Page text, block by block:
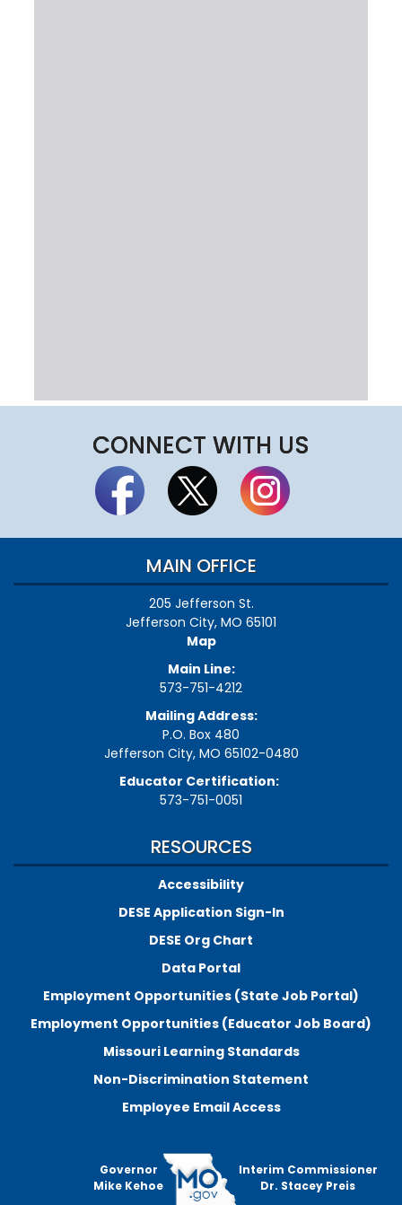
CONNECT WITH US
MAIN OFFICE
205 Jefferson St.
Jefferson City, MO 65101
Map
Main Line:
573-751-4212
Mailing Address:
P.O. Box 480
Jefferson City, MO 65102-0480
Educator Certification:
573-751-0051
RESOURCES
Accessibility
DESE Application Sign-In
DESE Org Chart
Data Portal
Employment Opportunities (State Job Portal)
Employment Opportunities (Educator Job Board)
Missouri Learning Standards
Non-Discrimination Statement
Employee Email Access
Governor
Mike Kehoe
Interim Commissioner
Dr. Stacey Preis